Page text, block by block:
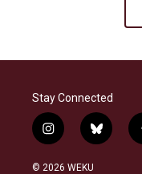
Stay Connected
i
n
s
b
l
© 2026 WEKU